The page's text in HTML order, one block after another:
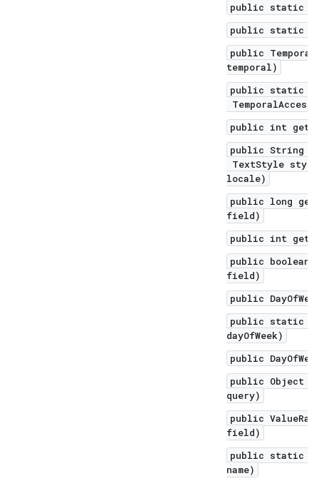
public static
public static final
public
temporal)
public static
public int
public String
TextStyle
locale)
public long
field)
public int
public boolean
field)
public
public static
dayOfWeek)
public
public Object
query)
public
field)
public static
name)